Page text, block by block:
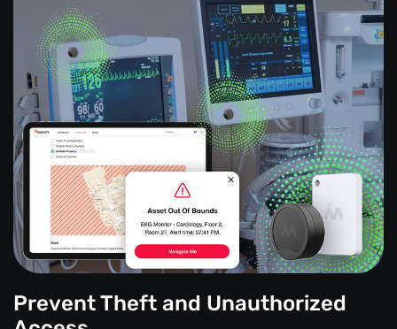
Prevent Theft and Unauthorized